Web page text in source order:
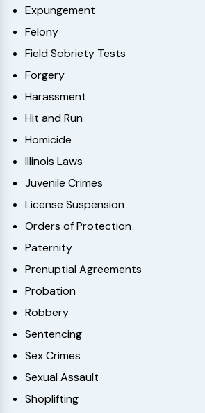
Expungement
Felony
Field Sobriety Tests
Forgery
Harassment
Hit and Run
Homicide
Illinois Laws
Juvenile Crimes
License Suspension
Orders of Protection
Paternity
Prenuptial Agreements
Probation
Robbery
Sentencing
Sex Crimes
Sexual Assault
Shoplifting